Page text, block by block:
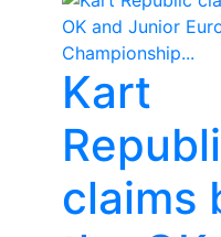
Kart
claims